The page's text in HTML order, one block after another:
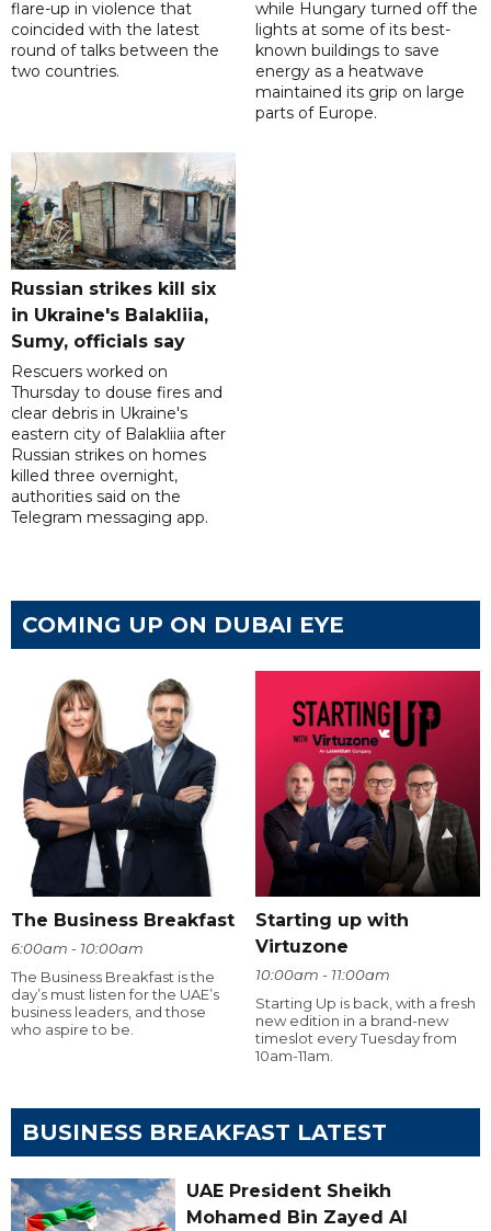
flare-up in violence that
coincided with the latest
round of talks between the
two countries.
while Hungary turned off the
lights at some of its best-
known buildings to save
energy as a heatwave
maintained its grip on large
parts of Europe.
Russian strikes kill six
in Ukraine's Balakliia,
Sumy, officials say
Rescuers worked on
Thursday to douse fires and
clear debris in Ukraine's
eastern city of Balakliia after
Russian strikes on homes
killed three overnight,
authorities said on the
Telegram messaging app.
COMING UP ON DUBAI EYE
The Business Breakfast
6:00am - 10:00am
The Business Breakfast is the
day’s must listen for the UAE’s
business leaders, and those
who aspire to be.
Starting up with
Virtuzone
10:00am - 11:00am
Starting Up is back, with a fresh
new edition in a brand-new
timeslot every Tuesday from
10am-11am.
BUSINESS BREAKFAST LATEST
UAE President Sheikh
Mohamed Bin Zayed Al